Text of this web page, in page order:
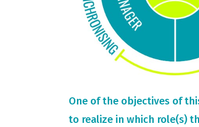
One of the objectives of
to realize in which role(s)